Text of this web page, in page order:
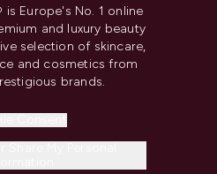
is Europe's No. 1 online
and luxury beauty
selection of skincare,
and cosmetics from
brands.